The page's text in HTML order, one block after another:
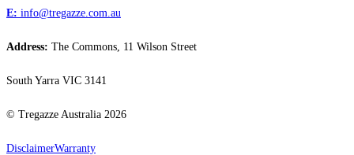
E: info@tregazze.com.au
Address: The Commons, 11 Wilson Street
South Yarra VIC 3141
© Tregazze Australia 2026
DisclaimerWarranty